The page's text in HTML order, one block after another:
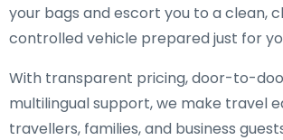
your bags and escort you to a clean,
controlled vehicle prepared just for
With transparent pricing, door-to-
multilingual support, we make travel
travellers, families, and business